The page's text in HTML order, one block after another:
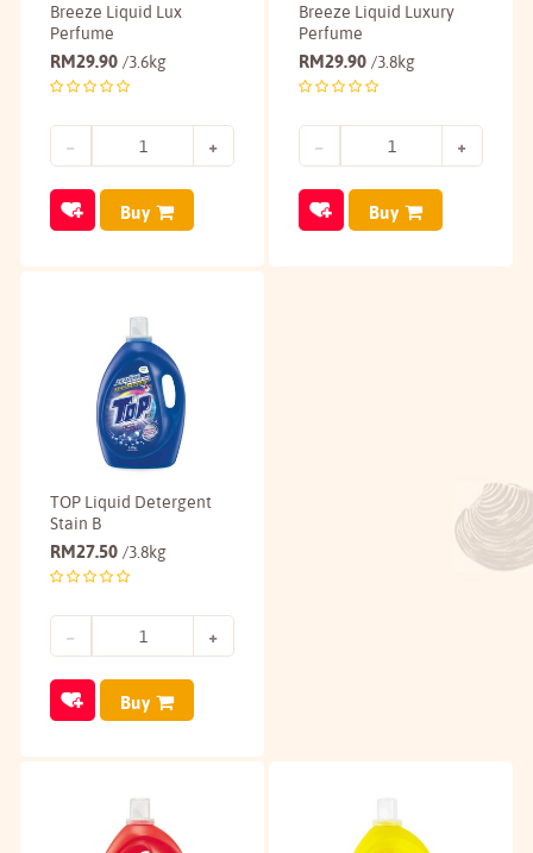
Breeze Liquid Lux
Perfume
RM29.90 /3.6kg
Buy
Breeze Liquid Luxury
Perfume
RM29.90 /3.8kg
Buy
TOP Liquid Detergent
Stain B
RM27.50 /3.8kg
Buy